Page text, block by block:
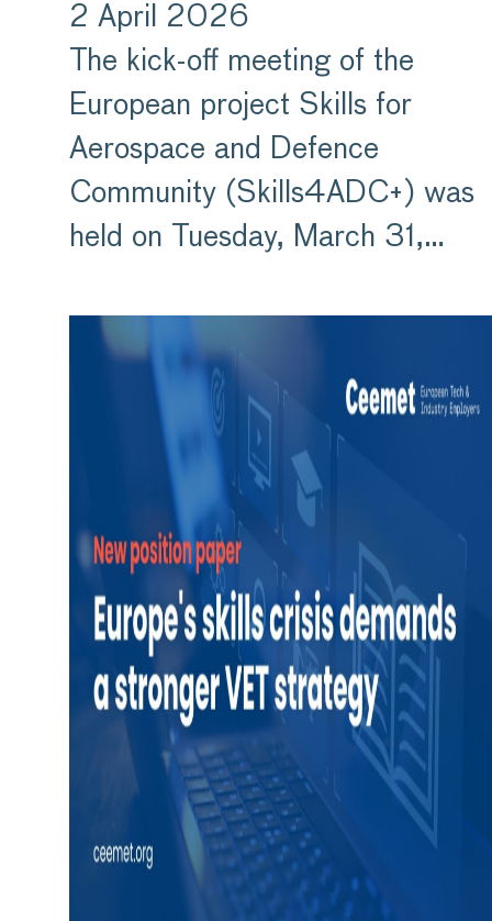
2 April 2026
The kick-off meeting of the
European project Skills for
Aerospace and Defence
Community (Skills4ADC+) was
held on Tuesday, March 31,…